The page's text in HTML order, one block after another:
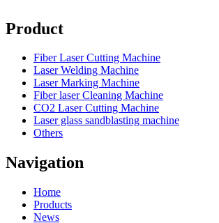
Product
Fiber Laser Cutting Machine
Laser Welding Machine
Laser Marking Machine
Fiber laser Cleaning Machine
CO2 Laser Cutting Machine
Laser glass sandblasting machine
Others
Navigation
Home
Products
News